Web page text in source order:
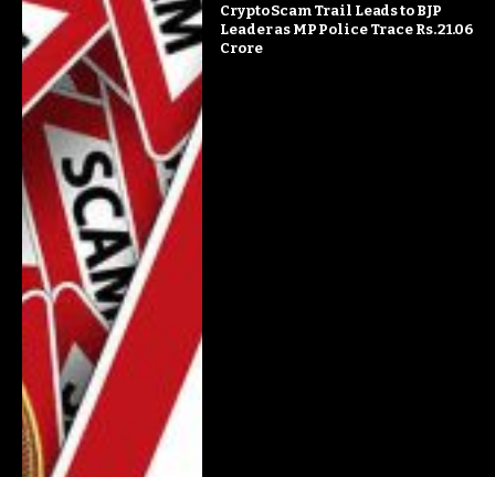
Crypto Scam Trail Leads to BJP
Leader as MP Police Trace Rs. 21.06
Crore